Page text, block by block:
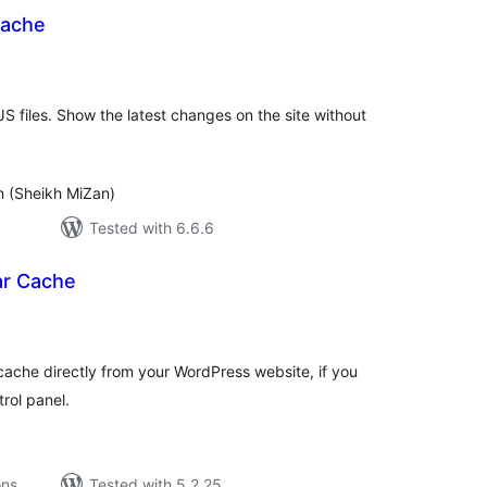
files. Show the latest changes on the site without
(Sheikh MiZan)
Tested with 6.6.6
Cache
directly from your WordPress website, if you
panel.